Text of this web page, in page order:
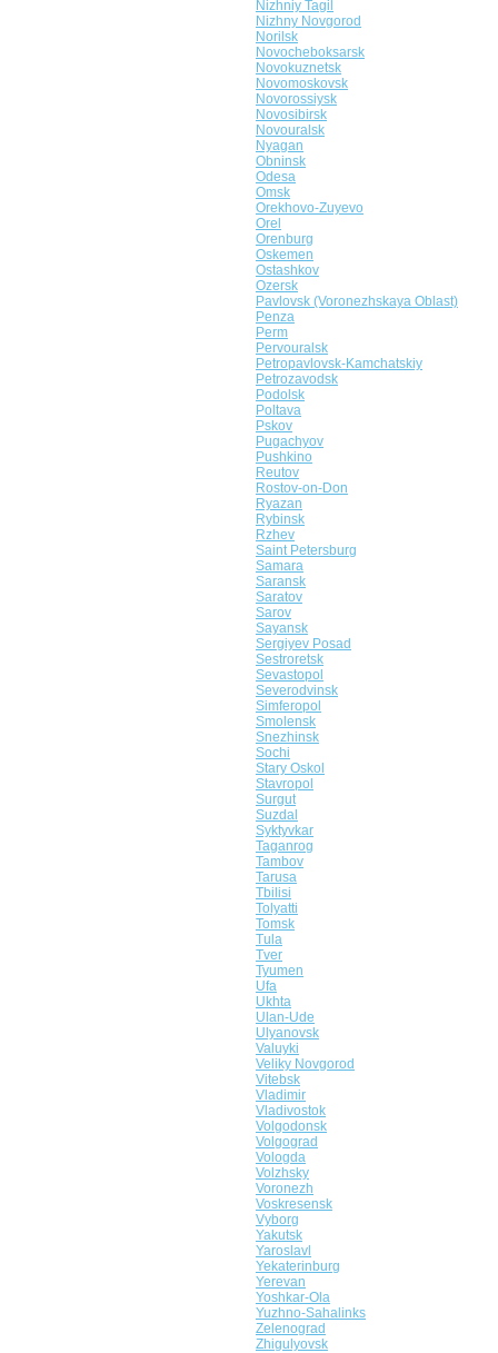
Nizhniy Tagil
Nizhny Novgorod
Norilsk
Novocheboksarsk
Novokuznetsk
Novomoskovsk
Novorossiysk
Novosibirsk
Novouralsk
Nyagan
Obninsk
Odesa
Omsk
Orekhovo-Zuyevo
Orel
Orenburg
Oskemen
Ostashkov
Ozersk
Pavlovsk (Voronezhskaya Oblast)
Penza
Perm
Pervouralsk
Petropavlovsk-Kamchatskiy
Petrozavodsk
Podolsk
Poltava
Pskov
Pugachyov
Pushkino
Reutov
Rostov-on-Don
Ryazan
Rybinsk
Rzhev
Saint Petersburg
Samara
Saransk
Saratov
Sarov
Sayansk
Sergiyev Posad
Sestroretsk
Sevastopol
Severodvinsk
Simferopol
Smolensk
Snezhinsk
Sochi
Stary Oskol
Stavropol
Surgut
Suzdal
Syktyvkar
Taganrog
Tambov
Tarusa
Tbilisi
Tolyatti
Tomsk
Tula
Tver
Tyumen
Ufa
Ukhta
Ulan-Ude
Ulyanovsk
Valuyki
Veliky Novgorod
Vitebsk
Vladimir
Vladivostok
Volgodonsk
Volgograd
Vologda
Volzhsky
Voronezh
Voskresensk
Vyborg
Yakutsk
Yaroslavl
Yekaterinburg
Yerevan
Yoshkar-Ola
Yuzhno-Sahalinks
Zelenograd
Zhigulyovsk